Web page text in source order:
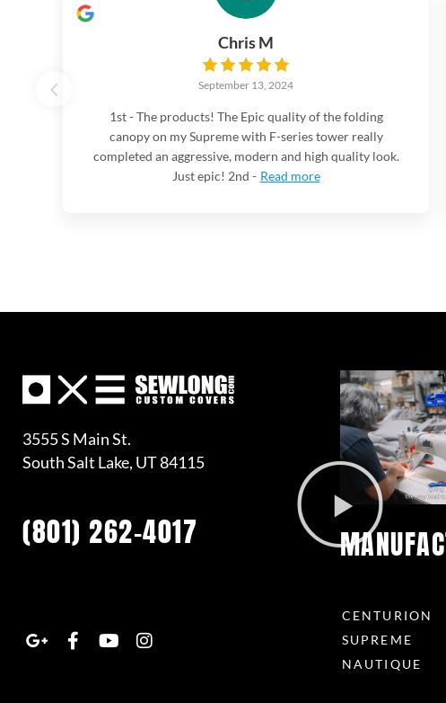
Chris M
September 13, 2024
1st - The products! The Epic quality of the folding
canopy on my Supreme with F-series tower really
completed an aggressive, modern and high quality look.
Just epic! 2nd - Read more
3555 S Main St.
South Salt Lake, UT 84115
(801) 262-4017
o
g
c
e
u
t
s
t
CENTURION
SUPREME
NAUTIQUE